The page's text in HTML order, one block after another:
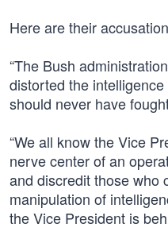
Here are their
“The Bush
distorted the
should never have
“We all know the Vice
nerve center of an
and discredit those
manipulation of
the Vice President is